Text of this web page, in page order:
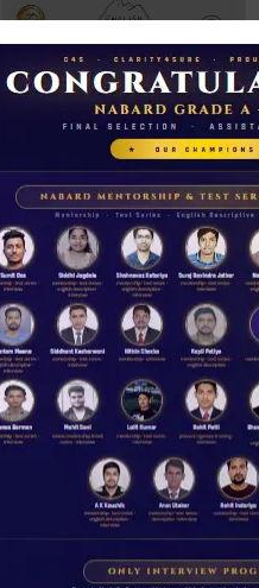
Importance of
Descriptive English
for RBI, SEBI, and
NABARD
June 23, 2024
/
No Comments
If you’re reading this blog,
chances are you have
successfully cleared the
phase 1 exams of
RBI/SEBI/NABARD, or you’re a...
Read More